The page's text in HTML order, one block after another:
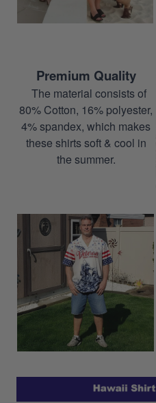
Premium Quality
The material consists of
80% Cotton, 16% polyester,
4% spandex, which makes
these shirts soft & cool in
the summer.